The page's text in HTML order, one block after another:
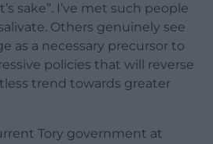
sake”. I’ve met such people
Others genuinely see
as a necessary precursor to
policies that will reverse
trend towards greater
Tory government at